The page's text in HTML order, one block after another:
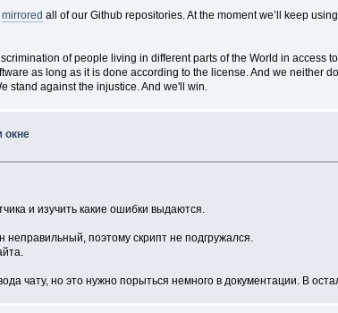
mirrored all of our Github repositories. At the moment we’ll keep
of people living in different parts of the World in
as long as it is done according to the license. And we neither
stand against the injustice. And we'll win.
окне
и изучить какие ошибки выдаются.
неправильный, поэтому скрипт не подгружался.
чату, но это нужно порыться немного в документации. В